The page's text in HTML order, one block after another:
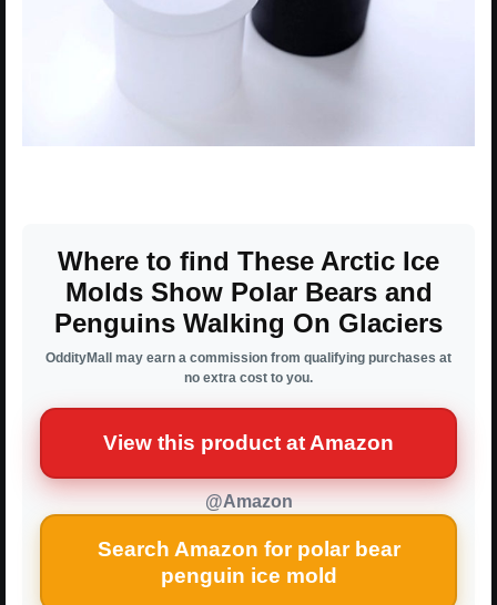
Where to find These Arctic Ice
Molds Show Polar Bears and
Penguins Walking On Glaciers
OddityMall may earn a commission from qualifying purchases at
no extra cost to you.
View this product at Amazon
@Amazon
Search Amazon for polar bear
penguin ice mold